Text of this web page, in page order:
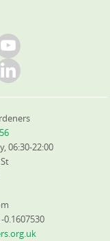
06:30-22:00
-0.1607530